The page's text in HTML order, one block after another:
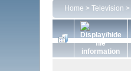
Home > Television >